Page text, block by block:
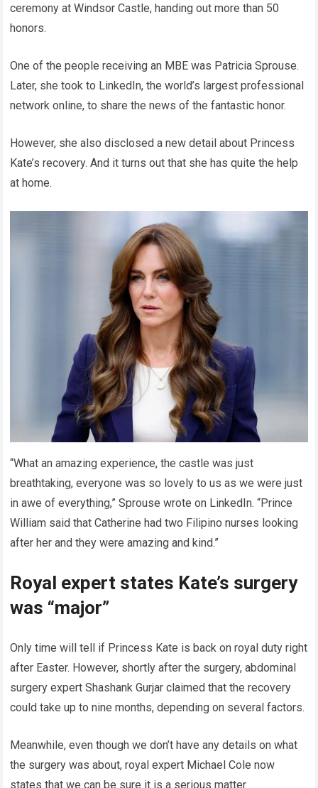
ceremony at Windsor Castle, handing out more than 50
honors.
One of the people receiving an MBE was Patricia Sprouse.
Later, she took to LinkedIn, the world’s largest professional
network online, to share the news of the fantastic honor.
However, she also disclosed a new detail about Princess
Kate’s recovery. And it turns out that she has quite the help
at home.
“What an amazing experience, the castle was just
breathtaking, everyone was so lovely to us as we were just
in awe of everything,” Sprouse wrote on LinkedIn. “Prince
William said that Catherine had two Filipino nurses looking
after her and they were amazing and kind.”
Royal expert states Kate’s surgery
was “major”
Only time will tell if Princess Kate is back on royal duty right
after Easter. However, shortly after the surgery, abdominal
surgery expert Shashank Gurjar claimed that the recovery
could take up to nine months, depending on several factors.
Meanwhile, even though we don’t have any details on what
the surgery was about, royal expert Michael Cole now
states that we can be sure it is a serious matter.